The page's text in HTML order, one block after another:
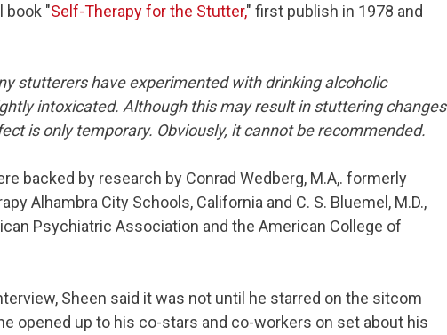
book "Self-Therapy for the Stutter," first publish in 1978 and
stutterers have experimented with drinking alcoholic
intoxicated. Although this may result in stuttering changes
is only temporary. Obviously, it cannot be recommended.
backed by research by Conrad Wedberg, M.A,. formerly
Alhambra City Schools, California and C. S. Bluemel, M.D.,
Psychiatric Association and the American College of
Sheen said it was not until he starred on the sitcom
opened up to his co-stars and co-workers on set about his